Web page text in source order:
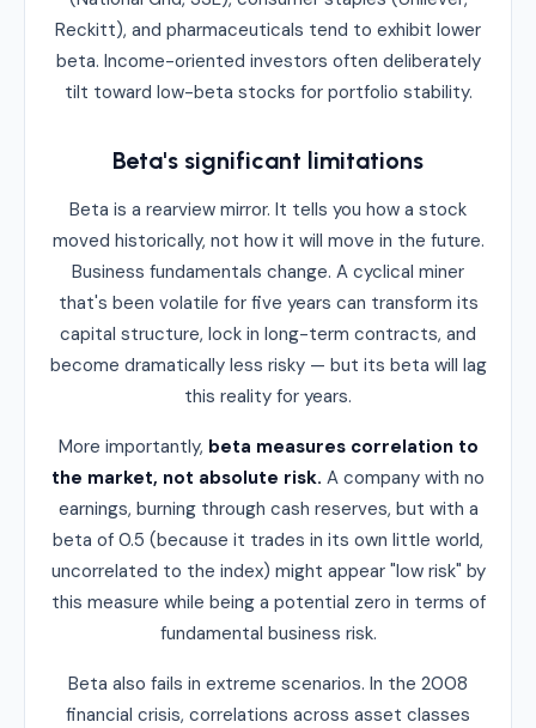
Reckitt), and pharmaceuticals tend to exhibit lower
beta. Income-oriented investors often deliberately
tilt toward low-beta stocks for portfolio stability.
Beta's significant limitations
Beta is a rearview mirror. It tells you how a stock
moved historically, not how it will move in the future.
Business fundamentals change. A cyclical miner
that's been volatile for five years can transform its
capital structure, lock in long-term contracts, and
become dramatically less risky — but its beta will lag
this reality for years.
More importantly, beta measures correlation to
the market, not absolute risk. A company with no
earnings, burning through cash reserves, but with a
beta of 0.5 (because it trades in its own little world,
uncorrelated to the index) might appear "low risk" by
this measure while being a potential zero in terms of
fundamental business risk.
Beta also fails in extreme scenarios. In the 2008
financial crisis, correlations across asset classes